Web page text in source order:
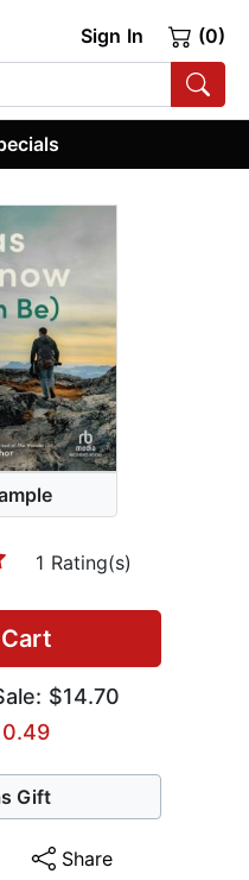
Sign In (0)
1 Rating(s)
$14.70
Gift
Share